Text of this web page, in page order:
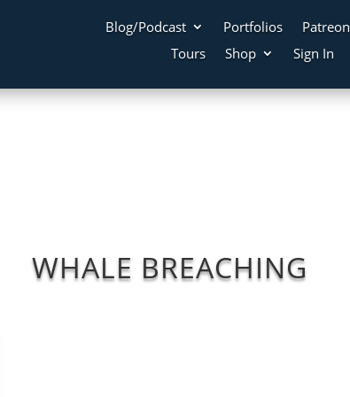
Blog/Podcast Portfolios Patreon
Tours
Shop Sign In
WHALE BREACHING